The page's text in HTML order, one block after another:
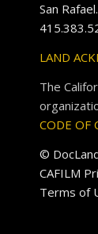
San
LAND
The
CODE OF
©
CAFILM
Terms of